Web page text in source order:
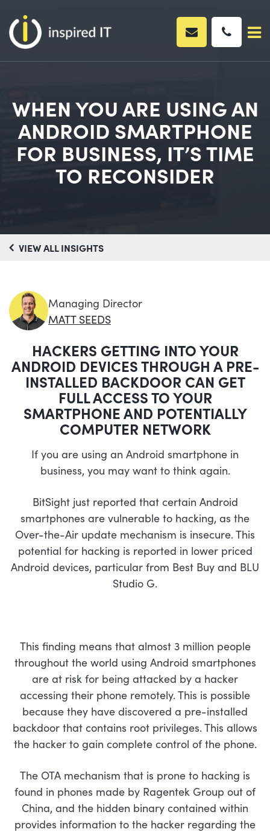
content
WHEN YOU ARE USING AN
ANDROID SMARTPHONE
FOR BUSINESS, IT’S TIME
TO RECONSIDER
VIEW ALL INSIGHTS
Managing Director
MATT SEEDS
HACKERS GETTING INTO YOUR
ANDROID DEVICES THROUGH A PRE-
INSTALLED BACKDOOR CAN GET
FULL ACCESS TO YOUR
SMARTPHONE AND POTENTIALLY
COMPUTER NETWORK
If you are using an Android smartphone in
business, you may want to think again.
BitSight just reported that certain Android
smartphones are vulnerable to hacking, as the
Over-the-Air update mechanism is insecure. This
potential for hacking is reported in lower priced
Android devices, particular from Best Buy and BLU
Studio G.
This finding means that almost 3 million people
throughout the world using Android smartphones
are at risk for being attacked by a hacker
accessing their phone remotely. This is possible
because they have discovered a pre-installed
backdoor that contains root privileges. This allows
the hacker to gain complete control of the phone.
The OTA mechanism that is prone to hacking is
found in phones made by Ragentek Group out of
China, and the hidden binary contained within
provides information to the hacker regarding the